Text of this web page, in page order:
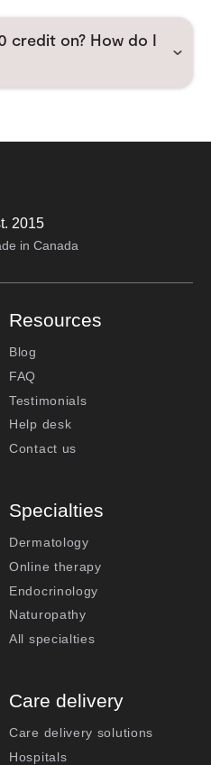
credit on? How do I
2015
in Canada
Resources
Blog
FAQ
Testimonials
Help desk
Contact us
Specialties
Dermatology
Online therapy
Endocrinology
Naturopathy
All specialties
Care delivery
Care delivery solutions
Hospitals